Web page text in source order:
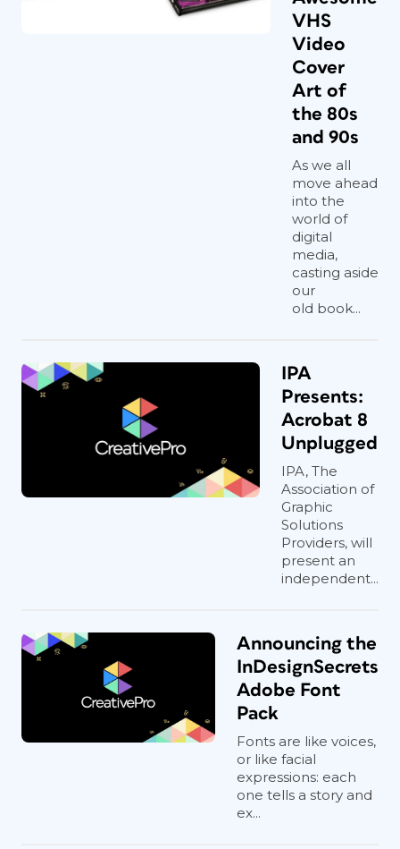
VHS
Video
Cover
Art of
the 80s
and 90s
As we all
move ahead
into the
world of
digital
media,
casting aside
our
old book...
IPA
Presents:
Acrobat 8
Unplugged
IPA, The
Association of
Graphic
Solutions
Providers, will
present an
independent...
Announcing the
InDesignSecrets
Adobe Font
Pack
Fonts are like voices,
or like facial
expressions: each
one tells a story and
ex...